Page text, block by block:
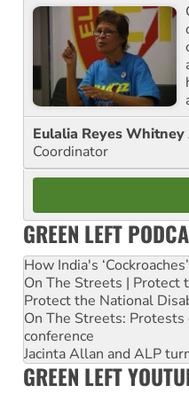
Eulalia Reyes Whitney
Coordinator
GREEN LEFT
How India's
On The Streets | Protect
Protect the National
On The Streets: Protests
conference
Jacinta Allan and ALP
GREEN LEFT